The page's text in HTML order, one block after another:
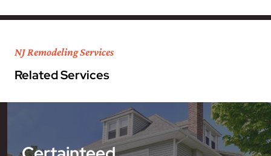
NJ Remodeling Services
Related Services